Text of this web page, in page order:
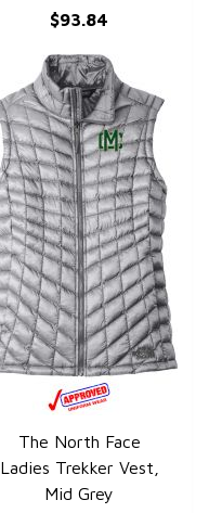
$93.84
QUICK VIEW
The North Face
Ladies Trekker Vest,
Mid Grey